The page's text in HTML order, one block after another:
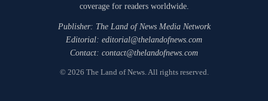
coverage for readers worldwide.
Publisher: The Land of News Media Network
Editorial: editorial@thelandofnews.com
Contact: contact@thelandofnews.com
© 2026 The Land of News. All rights reserved.